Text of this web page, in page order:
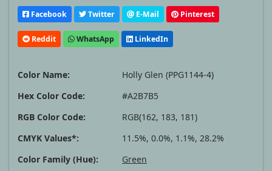
Facebook Twitter E-Mail Pinterest
Reddit WhatsApp LinkedIn
Color Name:
Holly Glen (PPG1144-4)
Hex Color Code:
#A2B7B5
RGB Color Code:
RGB(162, 183, 181)
CMYK Values*:
11.5%, 0.0%, 1.1%, 28.2%
Color Family (Hue):
Green